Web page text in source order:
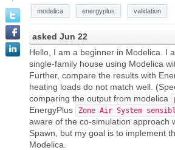
modelica energyplus validation
asked Jun 22
Hello, I am a beginner in Modelica. I
single-family house using Modelica
Further, compare the results with
heating loads do not match well.
comparing the output from modelica
EnergyPlus
Zone Air System
aware of the co-simulation approach
Spawn, but my goal is to implement
Modelica.